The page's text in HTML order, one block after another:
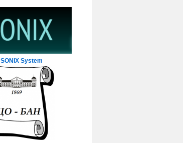
SONIX System